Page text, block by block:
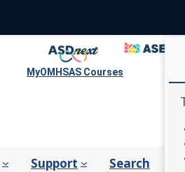
MyOMHSAS Courses
Support Search